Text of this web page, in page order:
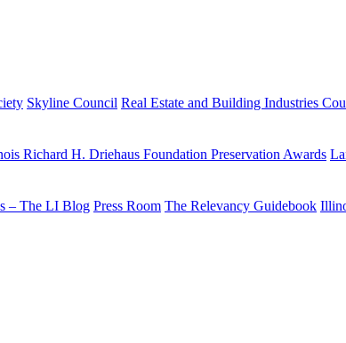
Skyline Council Real Estate and Building Industries
Richard H. Driehaus Foundation Preservation Awards
– The LI Blog Press Room The Relevancy Guidebook